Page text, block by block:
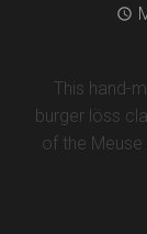
This hand-
burger löss
of the